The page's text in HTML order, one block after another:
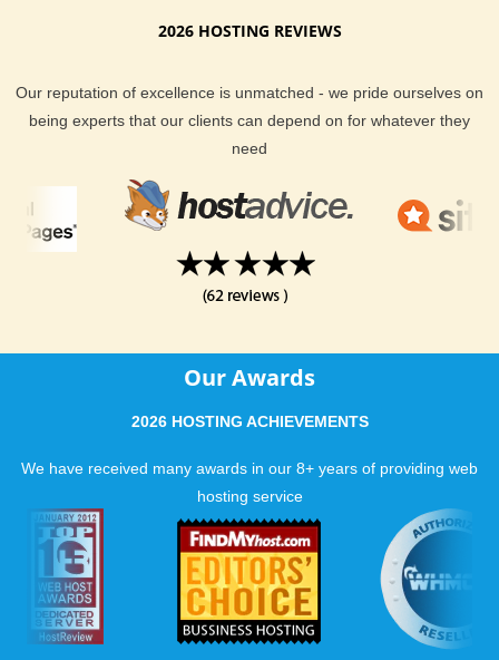
2026 HOSTING REVIEWS
Our reputation of excellence is unmatched - we pride ourselves on
being experts that our clients can depend on for whatever they
need
Our Awards
2026 HOSTING ACHIEVEMENTS
We have received many awards in our 8+ years of providing web
hosting service